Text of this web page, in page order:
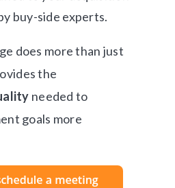
buy-side experts.
does more than just
the
needed to
goals more